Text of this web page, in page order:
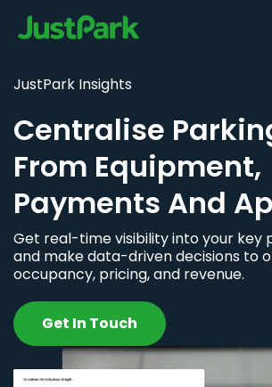
JustPark Insights
Centralise
From Equipment,
Payments And
Get real-time visibility into your key
and make data-driven decisions to
occupancy, pricing, and revenue.
Get In Touch